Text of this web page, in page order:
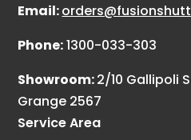
Email:
Phone:1300-033-303
Showroom:2/10 Gallipoli
Grange 2567
Service Area